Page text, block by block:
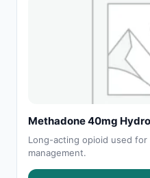
Methadone 40mg
Long-acting opioid used
management.